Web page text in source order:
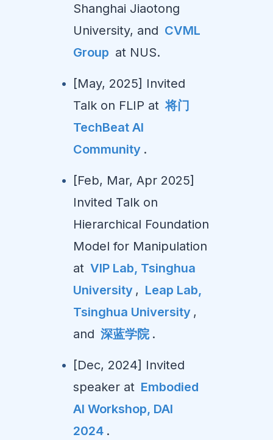
Shanghai Jiaotong
University, and CVML
Group at NUS.
[May, 2025] Invited
Talk on FLIP at 将门
TechBeat AI
Community .
[Feb, Mar, Apr 2025]
Invited Talk on
Hierarchical Foundation
Model for Manipulation
at VIP Lab, Tsinghua
University , Leap Lab,
Tsinghua University ,
and 深蓝学院 .
[Dec, 2024] Invited
speaker at Embodied
AI Workshop, DAI
2024 .